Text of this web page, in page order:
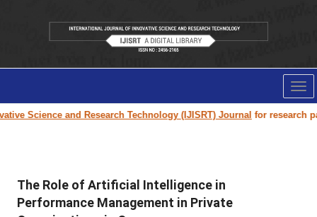
Science and Research Technology (IJISRT) Journalfor research
The Role of Artificial Intelligence in
Performance Management in Private